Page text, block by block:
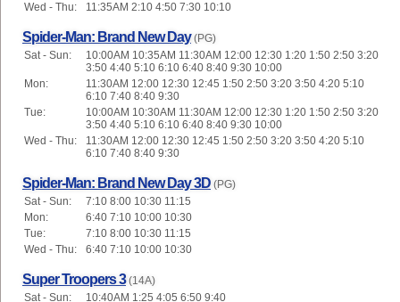
Wed - Thu:
11:35AM 2:10 4:50 7:30 10:10
Spider-Man: Brand New Day (PG)
Sat - Sun:
10:00AM 10:35AM 11:30AM 12:00 12:30 1:20 1:50 2:50 3:20
3:50 4:40 5:10 6:10 6:40 8:40 9:30 10:00
Mon:
11:30AM 12:00 12:30 12:45 1:50 2:50 3:20 3:50 4:20 5:10
6:10 7:40 8:40 9:30
Tue:
10:00AM 10:30AM 11:30AM 12:00 12:30 1:20 1:50 2:50 3:20
3:50 4:40 5:10 6:10 6:40 8:40 9:30 10:00
Wed - Thu:
11:30AM 12:00 12:30 12:45 1:50 2:50 3:20 3:50 4:20 5:10
6:10 7:40 8:40 9:30
Spider-Man: Brand New Day 3D (PG)
Sat - Sun:
7:10 8:00 10:30 11:15
Mon:
6:40 7:10 10:00 10:30
Tue:
7:10 8:00 10:30 11:15
Wed - Thu:
6:40 7:10 10:00 10:30
Super Troopers 3 (14A)
Sat - Sun:
10:40AM 1:25 4:05 6:50 9:40